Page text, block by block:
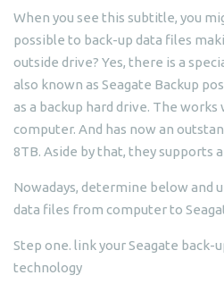
When you see this subtitle, you
possible to back-up data files
outside drive? Yes, there is a
also known as Seagate Backup
as a backup hard drive. The works
computer. And has now an
8TB. Aside by that, they supports
Nowadays, determine below and
data files from computer to
Step one. link your Seagate back-
technology